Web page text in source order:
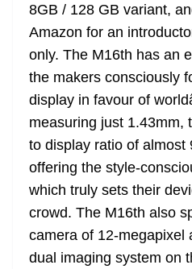
8GB / 128 GB variant,
Amazon for an
only. The M16th has an
the makers consciously
display in favour of
measuring just 1.43mm,
to display ratio of almost
offering the style-
which truly sets their
crowd. The M16th also
camera of 12-megapixel
dual imaging system on